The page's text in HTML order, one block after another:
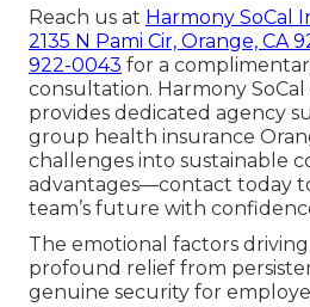
Reach us at Harmony SoCal
2135 N Pami Cir, Orange, CA
922-0043 for a
consultation. Harmony
provides dedicated agency
group health insurance
challenges into sustainable
advantages—contact today
team’s future with
The emotional factors
profound relief from
genuine security for